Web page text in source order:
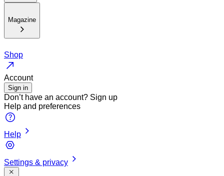
Magazine
Shop
Account
Sign in
Don’t have an account? Sign up
Help and preferences
Help
Settings & privacy